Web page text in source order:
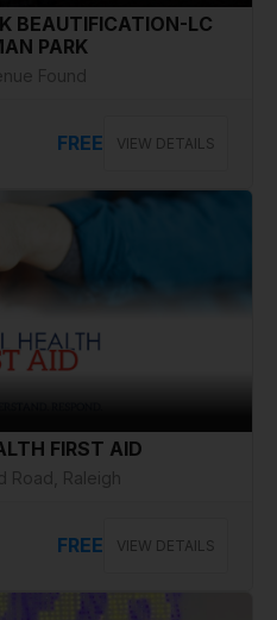
BEAUTIFICATION-LC
PARK
Found
FREE VIEW DETAILS
FIRST AID
Road, Raleigh
FREE VIEW DETAILS